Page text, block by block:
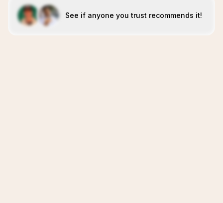
See if anyone you trust recommends it!